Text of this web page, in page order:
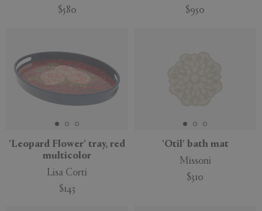
$580
$950
'Leopard Flower' tray, red
multicolor
Lisa Corti
$143
'Otil' bath mat
Missoni
$310